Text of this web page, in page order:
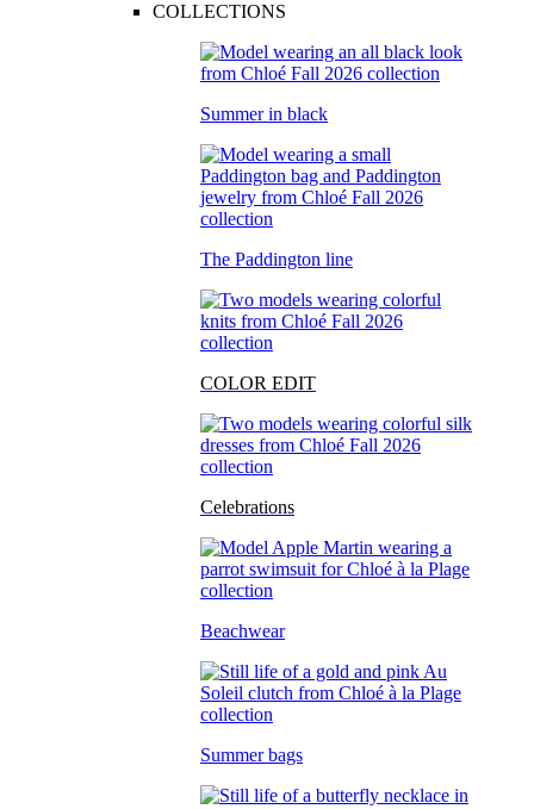
COLLECTIONS
Summer in black
The Paddington line
COLOR EDIT
Celebrations
Beachwear
Summer bags